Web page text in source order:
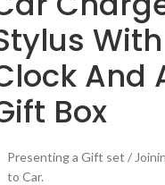
And
Box
Presenting a Gift set /
to Car.